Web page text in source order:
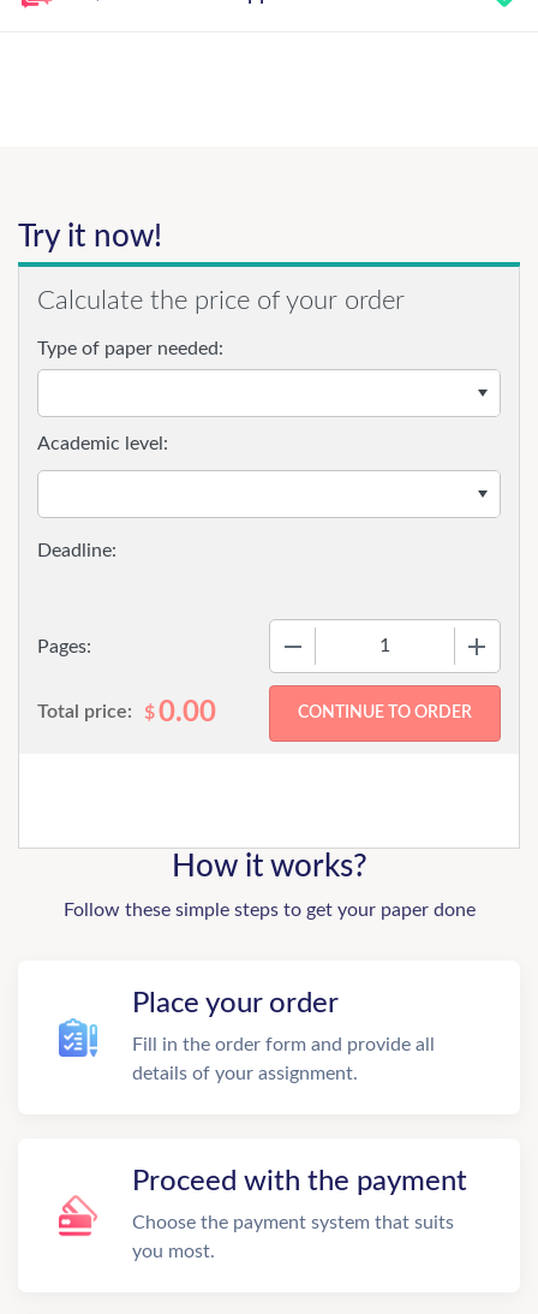
Try it now!
Calculate the price of your order
Type of paper needed:
Pages:
Academic level:
Total price: $0.00
How it works?
Follow these simple steps to get your paper done
Place your order
Fill in the order form and provide all
details of your assignment.
Proceed with the payment
Choose the payment system that suits
you most.